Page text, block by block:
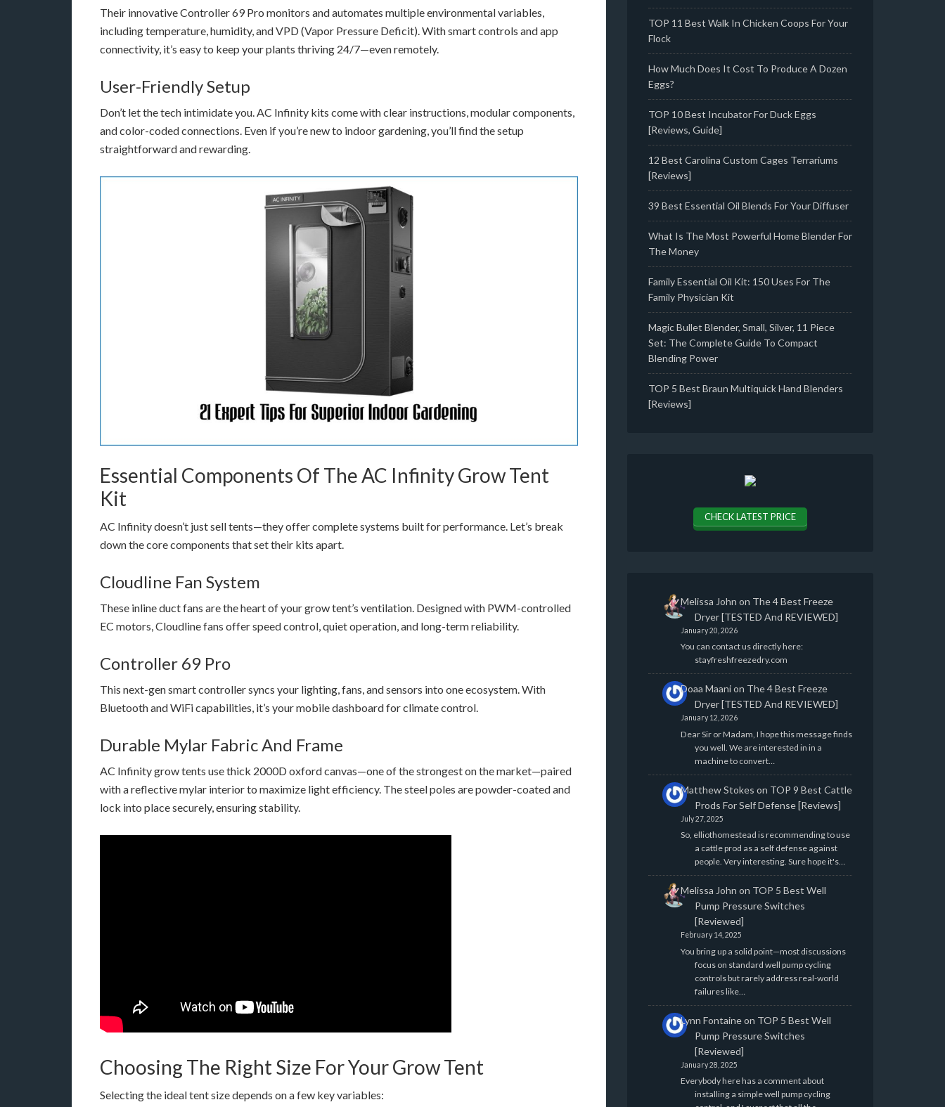
Their innovative Controller 69 Pro monitors and automates multiple environmental variables,
including temperature, humidity, and VPD (Vapor Pressure Deficit). With smart controls and app
connectivity, it’s easy to keep your plants thriving 24/7—even remotely.
User-Friendly Setup
Don’t let the tech intimidate you. AC Infinity kits come with clear instructions, modular components,
and color-coded connections. Even if you’re new to indoor gardening, you’ll find the setup
straightforward and rewarding.
Essential Components Of The AC Infinity Grow Tent
Kit
AC Infinity doesn’t just sell tents—they offer complete systems built for performance. Let’s break
down the core components that set their kits apart.
Cloudline Fan System
These inline duct fans are the heart of your grow tent’s ventilation. Designed with PWM-controlled
EC motors, Cloudline fans offer speed control, quiet operation, and long-term reliability.
Controller 69 Pro
This next-gen smart controller syncs your lighting, fans, and sensors into one ecosystem. With
Bluetooth and WiFi capabilities, it’s your mobile dashboard for climate control.
Durable Mylar Fabric And Frame
AC Infinity grow tents use thick 2000D oxford canvas—one of the strongest on the market—paired
with a reflective mylar interior to maximize light efficiency. The steel poles are powder-coated and
lock into place securely, ensuring stability.
Choosing The Right Size For Your Grow Tent
Selecting the ideal tent size depends on a few key variables:
TOP 11 Best Walk In Chicken Coops For Your
Flock
How Much Does It Cost To Produce A Dozen
Eggs?
TOP 10 Best Incubator For Duck Eggs
[Reviews, Guide]
12 Best Carolina Custom Cages Terrariums
[Reviews]
39 Best Essential Oil Blends For Your Diffuser
What Is The Most Powerful Home Blender For
The Money
Family Essential Oil Kit: 150 Uses For The
Family Physician Kit
Magic Bullet Blender, Small, Silver, 11 Piece
Set: The Complete Guide To Compact
Blending Power
TOP 5 Best Braun Multiquick Hand Blenders
[Reviews]
CHECK LATEST PRICE
Melissa John on The 4 Best Freeze
Dryer [TESTED And REVIEWED]
January 20, 2026
You can contact us directly here:
stayfreshfreezedry.com
Doaa Maanion The 4 Best Freeze
Dryer [TESTED And REVIEWED]
January 12, 2026
Dear Sir or Madam, I hope this message finds
you well. We are interested in in a
machine to convert…
Matthew Stokes on TOP 9 Best Cattle
Prods For Self Defense [Reviews]
July 27, 2025
So, elliothomestead is recommending to use
a cattle prod as a self defense against
people. Very interesting. Sure hope it's…
Melissa John on TOP 5 Best Well
Pump Pressure Switches
[Reviewed]
February 14, 2025
You bring up a solid point—most discussions
focus on standard well pump cycling
controls but rarely address real-world
failures like…
Lynn Fontaineon TOP 5 Best Well
Pump Pressure Switches
[Reviewed]
January 28, 2025
Everybody here has a comment about
installing a simple well pump cycling